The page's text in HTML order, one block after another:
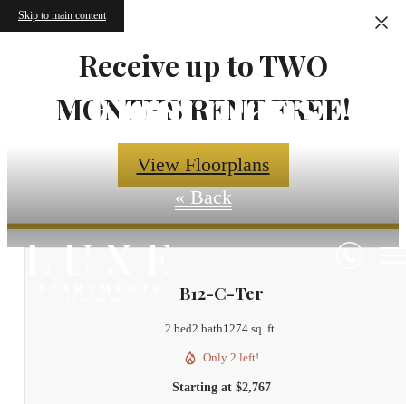
Skip to main content
Receive up to TWO
MONTHS RENT FREE!
View Floorplans
Floorplans
« Back
B12-C-Ter
2 bed2 bath1274 sq. ft.
Only 2 left!
Starting at $2,767